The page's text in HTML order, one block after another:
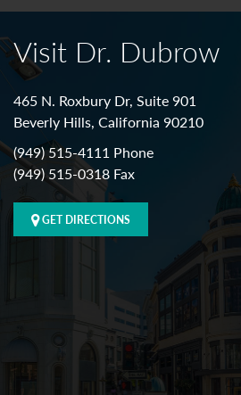
Visit Dr. Dubrow
465 N. Roxbury Dr, Suite 901
Beverly Hills, California 90210
(949) 515-4111 Phone
(949) 515-0318 Fax
GET DIRECTIONS